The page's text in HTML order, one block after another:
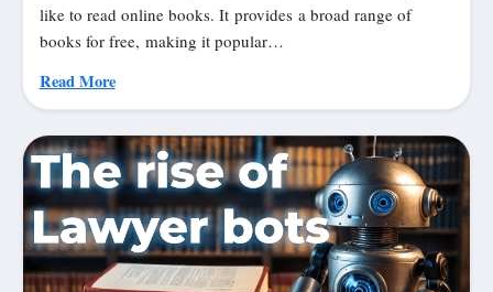
like to read online books. It provides a broad range of
books for free, making it popular…
Read More